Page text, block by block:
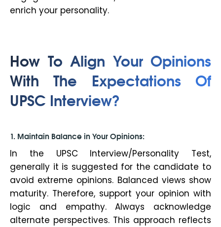
enrich your personality.
How To Align Your Opinions
With The Expectations Of
UPSC Interview?
1. Maintain Balance in Your Opinions:
In the UPSC Interview/Personality Test,
generally it is suggested for the candidate to
avoid extreme opinions. Balanced views show
maturity. Therefore, support your opinion with
logic and empathy. Always acknowledge
alternate perspectives. This approach reflects